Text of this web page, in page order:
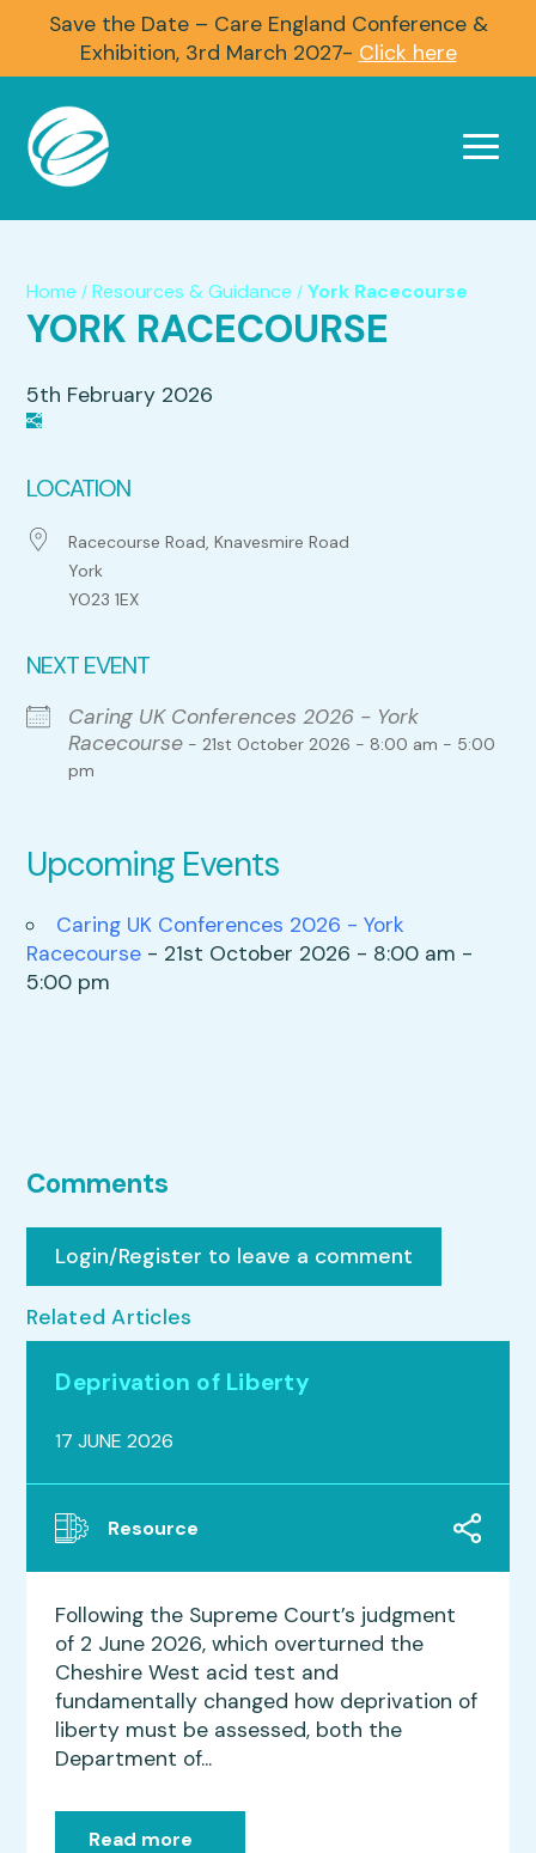
Save the Date – Care England Conference &
Exhibition, 3rd March 2027- Click here
Home / Resources & Guidance / York Racecourse
YORK RACECOURSE
5th February 2026
LOCATION
Racecourse Road, Knavesmire Road
York
YO23 1EX
NEXT EVENT
Caring UK Conferences 2026 - York
Racecourse - 21st October 2026 - 8:00 am - 5:00
pm
Upcoming Events
Caring UK Conferences 2026 - York
Racecourse - 21st October 2026 - 8:00 am -
5:00 pm
Comments
Login/Register to leave a comment
Related Articles
Deprivation of Liberty
17 JUNE 2026
Resource
Following the Supreme Court’s judgment
of 2 June 2026, which overturned the
Cheshire West acid test and
fundamentally changed how deprivation of
liberty must be assessed, both the
Department of...
Read more